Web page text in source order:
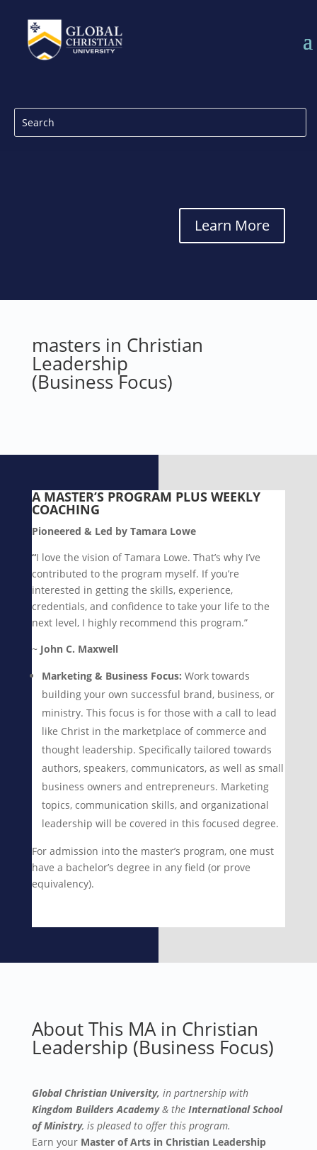
Learn More
masters in Christian
Leadership
(Business Focus)
A MASTER’S PROGRAM PLUS WEEKLY
COACHING
Pioneered & Led by Tamara Lowe
“I love the vision of Tamara Lowe. That’s why I’ve
contributed to the program myself. If you’re
interested in getting the skills, experience,
credentials, and confidence to take your life to the
next level, I highly recommend this program.”
~ John C. Maxwell
Marketing & Business Focus: Work towards
building your own successful brand, business, or
ministry. This focus is for those with a call to lead
like Christ in the marketplace of commerce and
thought leadership. Specifically tailored towards
authors, speakers, communicators, as well as small
business owners and entrepreneurs. Marketing
topics, communication skills, and organizational
leadership will be covered in this focused degree.
For admission into the master’s program, one must
have a bachelor’s degree in any field (or prove
equivalency).
About This MA in Christian
Leadership (Business Focus)
Global Christian University, in partnership with
Kingdom Builders Academy& theInternational School
of Ministry, is pleasedto offer this program.
Earn your Master of Arts in Christian Leadership